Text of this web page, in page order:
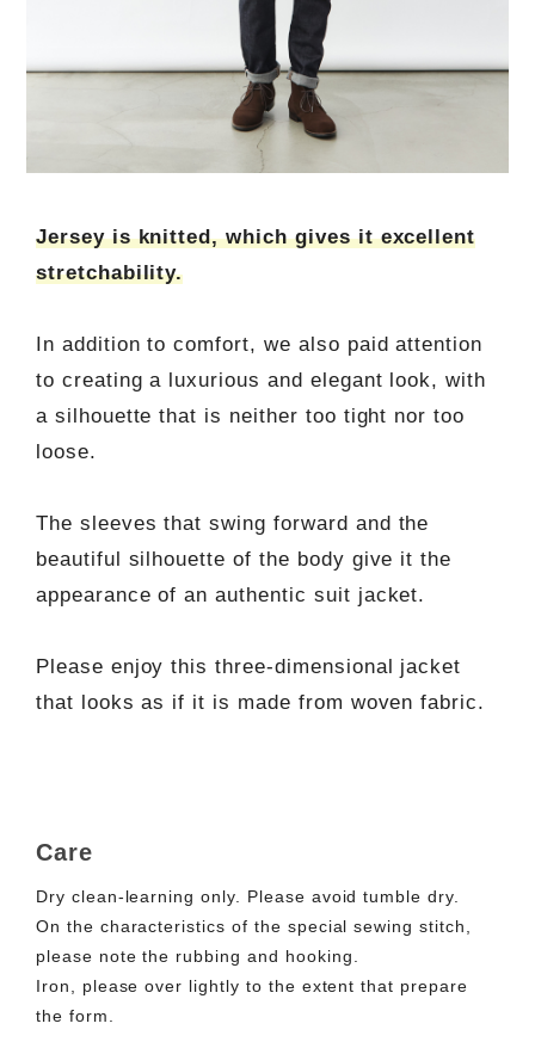
Jersey is knitted, which gives it excellent
stretchability.
In addition to comfort, we also paid attention
to creating a luxurious and elegant look, with
a silhouette that is neither too tight nor too
loose.
The sleeves that swing forward and the
beautiful silhouette of the body give it the
appearance of an authentic suit jacket.
Please enjoy this three-dimensional jacket
that looks as if it is made from woven fabric.
Care
Dry clean-learning only. Please avoid tumble dry.
On the characteristics of the special sewing stitch,
please note the rubbing and hooking.
Iron, please over lightly to the extent that prepare
the form.